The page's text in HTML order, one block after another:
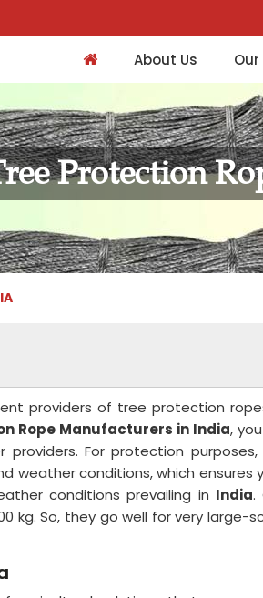
About Us
Protection
providers of tree protection
Rope Manufacturers in India,
For protection purposes,
weather conditions, which ensures
conditions prevailing in India.
kg. So, they go well for very large-